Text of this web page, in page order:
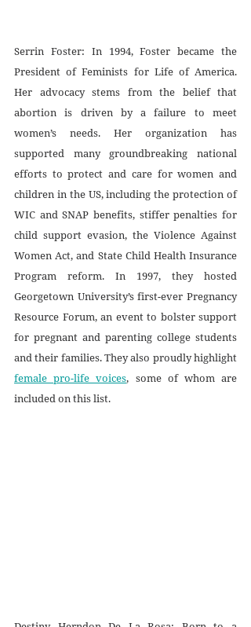
Serrin Foster: In 1994, Foster became the
President of Feminists for Life of America.
Her advocacy stems from the belief that
abortion is driven by a failure to meet
women’s needs. Her organization has
supported many groundbreaking national
efforts to protect and care for women and
children in the US, including the protection of
WIC and SNAP benefits, stiffer penalties for
child support evasion, the Violence Against
Women Act, and State Child Health Insurance
Program reform. In 1997, they hosted
Georgetown University’s first-ever Pregnancy
Resource Forum, an event to bolster support
for pregnant and parenting college students
female pro-life voices, some of whom are
included on this list.